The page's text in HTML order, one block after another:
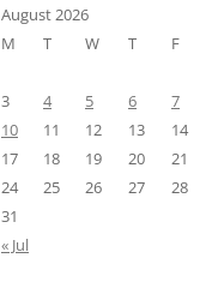
August 2026
M
T W T F
3
4 5 6 7
10
11 12 13 14
17
18 19 20 21
24
25 26 27 28
31
« Jul